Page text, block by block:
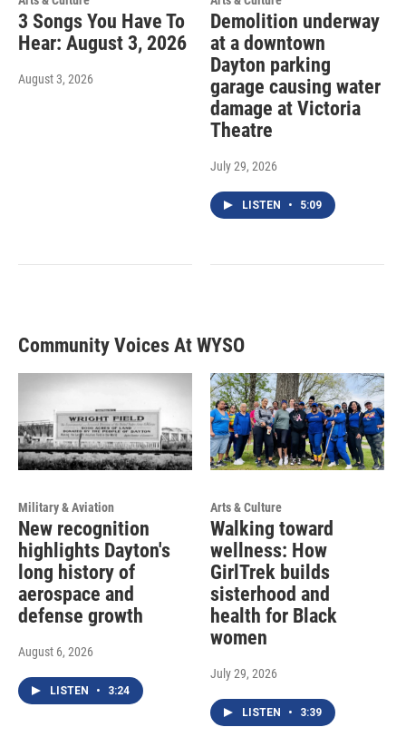
3 Songs You Have To
Hear: August 3, 2026
August 3, 2026
Demolition underway
at a downtown
Dayton parking
garage causing water
damage at Victoria
Theatre
July 29, 2026
LISTEN • 5:09
Community Voices At WYSO
Military & Aviation
New recognition
highlights Dayton's
long history of
aerospace and
defense growth
August 6, 2026
LISTEN • 3:24
Arts & Culture
Walking toward
wellness: How
GirlTrek builds
sisterhood and
health for Black
women
July 29, 2026
LISTEN • 3:39